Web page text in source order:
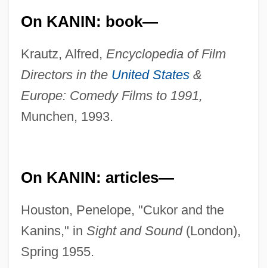
On KANIN: book—
Krautz, Alfred, Encyclopedia of Film
Directors in the United States&
Europe: Comedy Films to 1991,
Munchen, 1993.
On KANIN: articles—
Houston, Penelope, "Cukor and the
Kanins," in Sight and Sound(London),
Spring 1955.